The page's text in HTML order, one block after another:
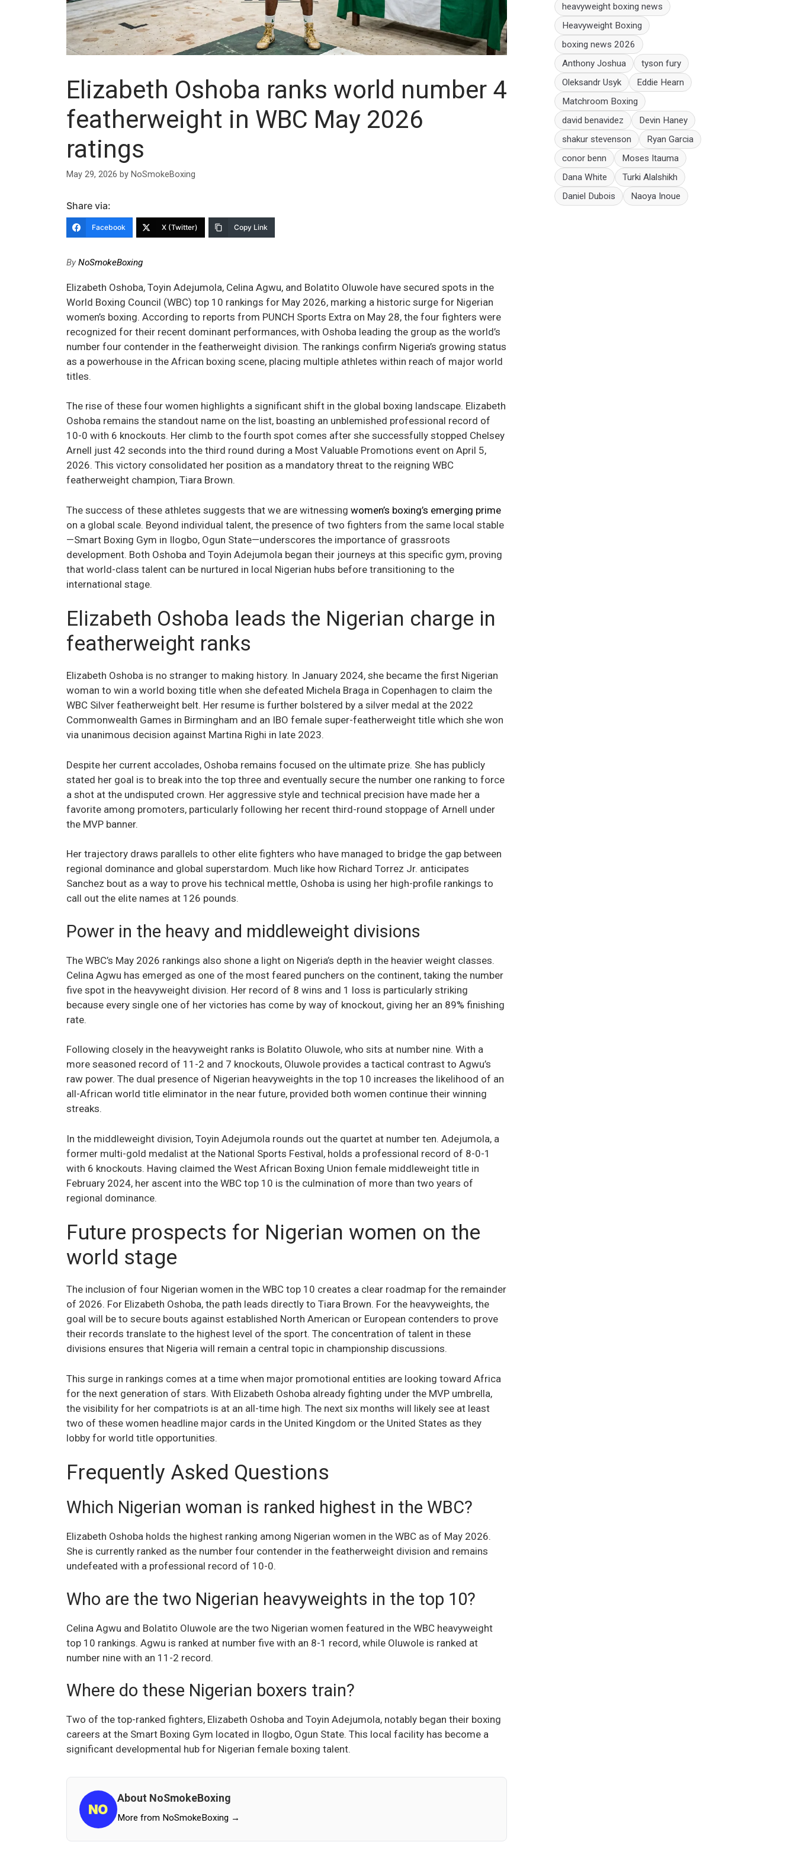
Elizabeth Oshoba ranks world number 4
featherweight in WBC May 2026
ratings
May 29, 2026 by NoSmokeBoxing
Share via:
Facebook X (Twitter) Copy Link
ByNoSmokeBoxing
Elizabeth Oshoba, Toyin Adejumola, Celina Agwu, and Bolatito Oluwole have secured spots in the
World Boxing Council (WBC) top 10 rankings for May 2026, marking a historic surge for Nigerian
women’s boxing. According to reports from PUNCH Sports Extra on May 28, the four fighters were
recognized for their recent dominant performances, with Oshoba leading the group as the world’s
number four contender in the featherweight division. The rankings confirm Nigeria’s growing status
as a powerhouse in the African boxing scene, placing multiple athletes within reach of major world
titles.
The rise of these four women highlights a significant shift in the global boxing landscape. Elizabeth
Oshoba remains the standout name on the list, boasting an unblemished professional record of
10-0 with 6 knockouts. Her climb to the fourth spot comes after she successfully stopped Chelsey
Arnell just 42 seconds into the third round during a Most Valuable Promotions event on April 5,
2026. This victory consolidated her position as a mandatory threat to the reigning WBC
featherweight champion, Tiara Brown.
The success of these athletes suggests that we are witnessing women’s boxing’s emerging prime
on a global scale. Beyond individual talent, the presence of two fighters from the same local stable
—Smart Boxing Gym in Ilogbo, Ogun State—underscores the importance of grassroots
development. Both Oshoba and Toyin Adejumola began their journeys at this specific gym, proving
that world-class talent can be nurtured in local Nigerian hubs before transitioning to the
international stage.
Elizabeth Oshoba leads the Nigerian charge in
featherweight ranks
Elizabeth Oshoba is no stranger to making history. In January 2024, she became the first Nigerian
woman to win a world boxing title when she defeated Michela Braga in Copenhagen to claim the
WBC Silver featherweight belt. Her resume is further bolstered by a silver medal at the 2022
Commonwealth Games in Birmingham and an IBO female super-featherweight title which she won
via unanimous decision against Martina Righi in late 2023.
Despite her current accolades, Oshoba remains focused on the ultimate prize. She has publicly
stated her goal is to break into the top three and eventually secure the number one ranking to force
a shot at the undisputed crown. Her aggressive style and technical precision have made her a
favorite among promoters, particularly following her recent third-round stoppage of Arnell under
the MVP banner.
Her trajectory draws parallels to other elite fighters who have managed to bridge the gap between
regional dominance and global superstardom. Much like how Richard Torrez Jr. anticipates
Sanchez bout as a way to prove his technical mettle, Oshoba is using her high-profile rankings to
call out the elite names at 126 pounds.
Power in the heavy and middleweight divisions
The WBC’s May 2026 rankings also shone a light on Nigeria’s depth in the heavier weight classes.
Celina Agwu has emerged as one of the most feared punchers on the continent, taking the number
five spot in the heavyweight division. Her record of 8 wins and 1 loss is particularly striking
because every single one of her victories has come by way of knockout, giving her an 89% finishing
rate.
Following closely in the heavyweight ranks is Bolatito Oluwole, who sits at number nine. With a
more seasoned record of 11-2 and 7 knockouts, Oluwole provides a tactical contrast to Agwu’s
raw power. The dual presence of Nigerian heavyweights in the top 10 increases the likelihood of an
all-African world title eliminator in the near future, provided both women continue their winning
streaks.
In the middleweight division, Toyin Adejumola rounds out the quartet at number ten. Adejumola, a
former multi-gold medalist at the National Sports Festival, holds a professional record of 8-0-1
with 6 knockouts. Having claimed the West African Boxing Union female middleweight title in
February 2024, her ascent into the WBC top 10 is the culmination of more than two years of
regional dominance.
Future prospects for Nigerian women on the
world stage
The inclusion of four Nigerian women in the WBC top 10 creates a clear roadmap for the remainder
of 2026. For Elizabeth Oshoba, the path leads directly to Tiara Brown. For the heavyweights, the
goal will be to secure bouts against established North American or European contenders to prove
their records translate to the highest level of the sport. The concentration of talent in these
divisions ensures that Nigeria will remain a central topic in championship discussions.
This surge in rankings comes at a time when major promotional entities are looking toward Africa
for the next generation of stars. With Elizabeth Oshoba already fighting under the MVP umbrella,
the visibility for her compatriots is at an all-time high. The next six months will likely see at least
two of these women headline major cards in the United Kingdom or the United States as they
lobby for world title opportunities.
Frequently Asked Questions
Which Nigerian woman is ranked highest in the WBC?
Elizabeth Oshoba holds the highest ranking among Nigerian women in the WBC as of May 2026.
She is currently ranked as the number four contender in the featherweight division and remains
undefeated with a professional record of 10-0.
Who are the two Nigerian heavyweights in the top 10?
Celina Agwu and Bolatito Oluwole are the two Nigerian women featured in the WBC heavyweight
top 10 rankings. Agwu is ranked at number five with an 8-1 record, while Oluwole is ranked at
number nine with an 11-2 record.
Where do these Nigerian boxers train?
Two of the top-ranked fighters, Elizabeth Oshoba and Toyin Adejumola, notably began their boxing
careers at the Smart Boxing Gym located in Ilogbo, Ogun State. This local facility has become a
significant developmental hub for Nigerian female boxing talent.
About NoSmokeBoxing
More from NoSmokeBoxing →
heavyweight boxing news
Heavyweight Boxing
boxing news 2026
Anthony Joshua
tyson fury
Oleksandr Usyk
Eddie Hearn
Matchroom Boxing
david benavidez
Devin Haney
shakur stevenson
Ryan Garcia
conor benn
Moses Itauma
Dana White
Turki Alalshikh
Daniel Dubois
Naoya Inoue